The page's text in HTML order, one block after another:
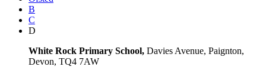
B
C
D
White Rock Primary School, Davies Avenue, Paignton,
Devon, TQ4 7AW